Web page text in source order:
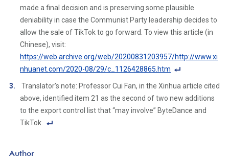
made a final decision and is preserving some plausible
deniability in case the Communist Party leadership decides to
allow the sale of TikTok to go forward. To view this article (in
Chinese), visit:
https://web.archive.org/web/20200831203957/http://www.xi
nhuanet.com/2020-08/29/c_1126428865.htm
ot
Translator’s note: Professor Cui Fan, in the Xinhua article cited
above, identified item 21 as the second of two new additions
to the export control list that “may involve” ByteDance and
TikTok.
Author